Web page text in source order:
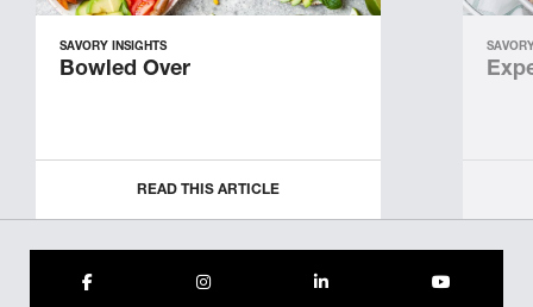
SAVORY INSIGHTS
Bowled Over
READ THIS ARTICLE